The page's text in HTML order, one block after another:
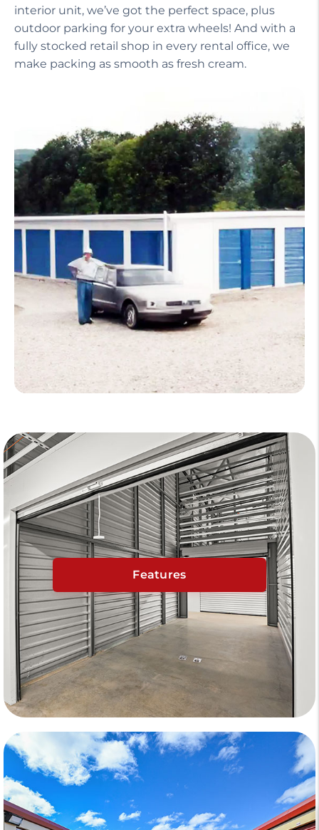
interior unit, we’ve got the perfect space, plus
outdoor parking for your extra wheels! And with a
fully stocked retail shop in every rental office, we
make packing as smooth as fresh cream.
Features